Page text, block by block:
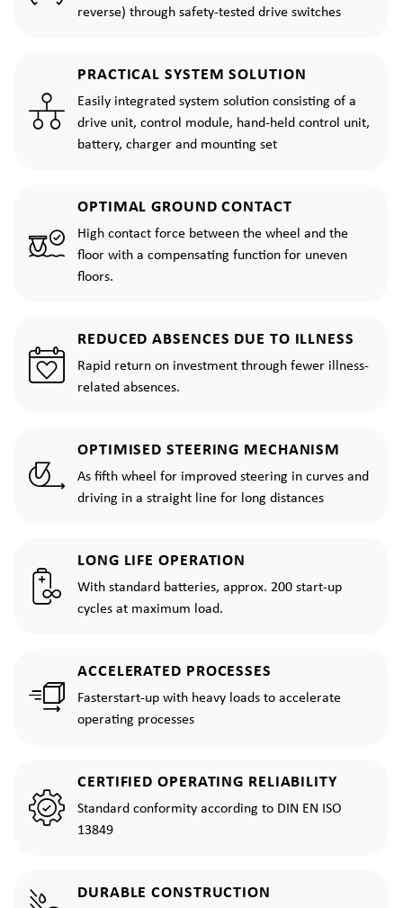
reverse) through safety-tested drive switches
PRACTICAL SYSTEM SOLUTION
Easily integrated system solution consisting of a
drive unit, control module, hand-held control unit,
battery, charger and mounting set
OPTIMAL GROUND CONTACT
High contact force between the wheel and the
floor with a compensating function for uneven
floors.
REDUCED ABSENCES DUE TO ILLNESS
Rapid return on investment through fewer illness-
related absences.
OPTIMISED STEERING MECHANISM
As fifth wheel for improved steering in curves and
driving in a straight line for long distances
LONG LIFE OPERATION
With standard batteries, approx. 200 start-up
cycles at maximum load.
ACCELERATED PROCESSES
Fasterstart-up with heavy loads to accelerate
operating processes
CERTIFIED OPERATING RELIABILITY
Standard conformity according to DIN EN ISO
13849
DURABLE CONSTRUCTION